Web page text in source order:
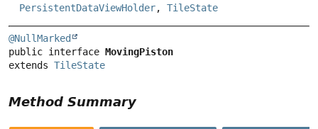
PersistentDataViewHolder, TileState
@NullMarked
public interface MovingPiston
extends TileState
Method Summary